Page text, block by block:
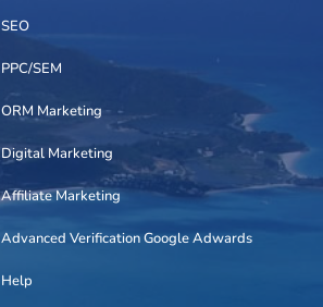
SEO
PPC/SEM
ORM Marketing
Digital Marketing
Affiliate Marketing
Advanced Verification Google Adwards
Help